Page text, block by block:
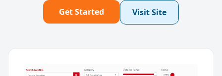
Get Started Visit Site